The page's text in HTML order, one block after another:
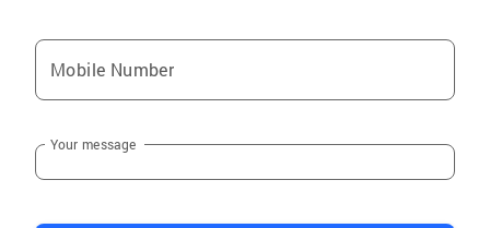
Mobile Number
Your message